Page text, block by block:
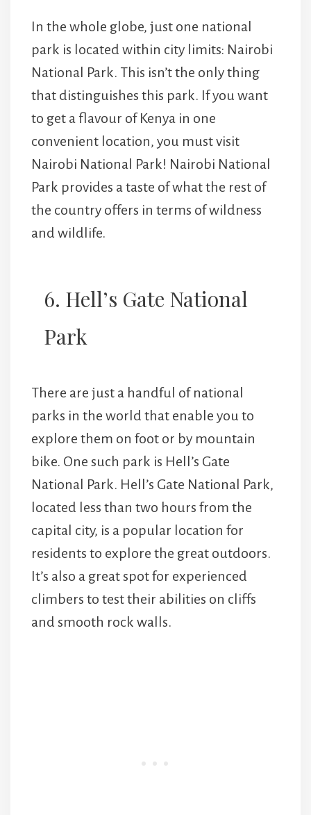
In the whole globe, just one national
park is located within city limits: Nairobi
National Park. This isn’t the only thing
that distinguishes this park. If you want
to get a flavour of Kenya in one
convenient location, you must visit
Nairobi National Park! Nairobi National
Park provides a taste of what the rest of
the country offers in terms of wildness
and wildlife.
6. Hell’s Gate National
Park
There are just a handful of national
parks in the world that enable you to
explore them on foot or by mountain
bike. One such park is Hell’s Gate
National Park. Hell’s Gate National Park,
located less than two hours from the
capital city, is a popular location for
residents to explore the great outdoors.
It’s also a great spot for experienced
climbers to test their abilities on cliffs
and smooth rock walls.